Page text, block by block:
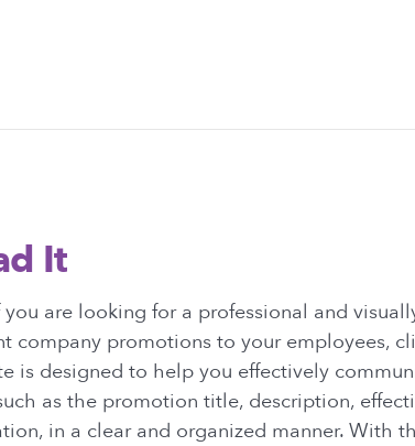
It
are looking for a professional and
company promotions to your employees,
is designed to help you effectively
as the promotion title, description,
in a clear and organized manner. With